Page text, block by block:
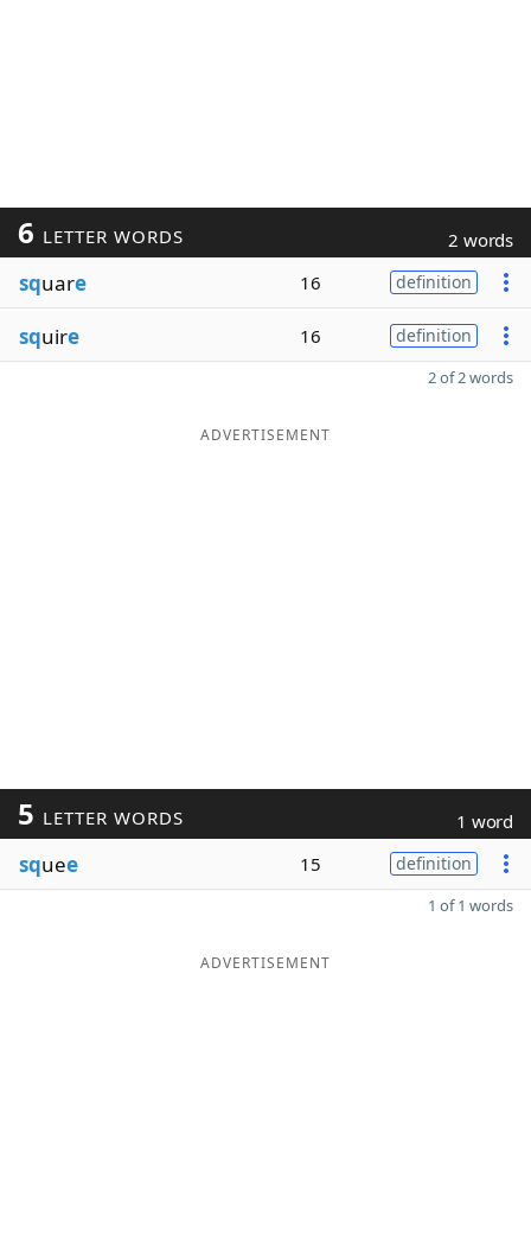
6 LETTER WORDS 2 words
square 16 definition
squire 16 definition
2 of 2 words
ADVERTISEMENT
5 LETTER WORDS 1 word
squee 15 definition
1 of 1 words
ADVERTISEMENT